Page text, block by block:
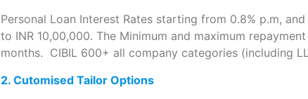
Personal Loan Interest Rates starting from 0.8% p.m,
to INR 10,00,000. The Minimum and maximum
months. CIBIL 600+ all company categories (including
2. Cutomised Tailor Options